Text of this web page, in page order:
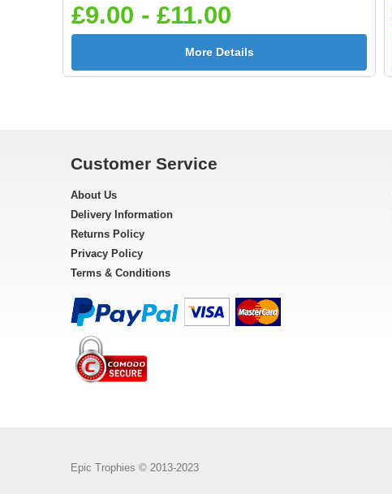
£9.00 - £11.00
More Details
Customer Service
About Us
Delivery Information
Returns Policy
Privacy Policy
Terms & Conditions
Epic Trophies © 2013-2023